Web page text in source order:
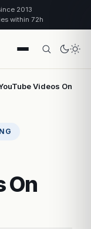
2013
within 72h
Videos On
On